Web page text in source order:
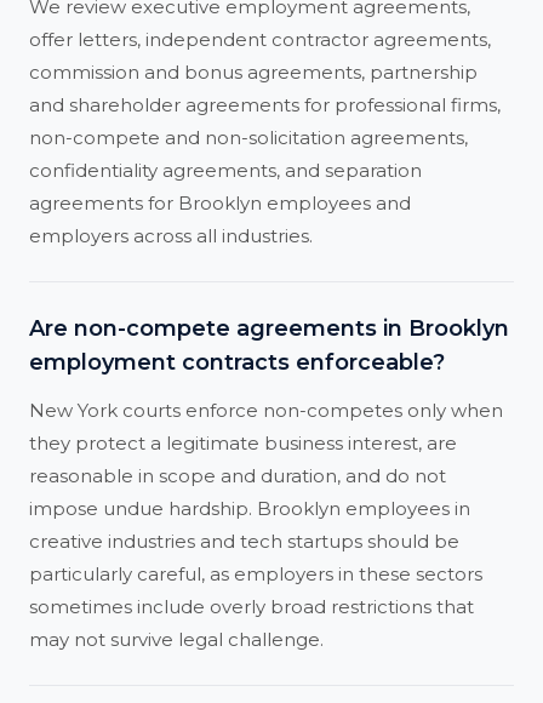
We review executive employment agreements,
offer letters, independent contractor agreements,
commission and bonus agreements, partnership
and shareholder agreements for professional firms,
non-compete and non-solicitation agreements,
confidentiality agreements, and separation
agreements for Brooklyn employees and
employers across all industries.
Are non-compete agreements in Brooklyn
employment contracts enforceable?
New York courts enforce non-competes only when
they protect a legitimate business interest, are
reasonable in scope and duration, and do not
impose undue hardship. Brooklyn employees in
creative industries and tech startups should be
particularly careful, as employers in these sectors
sometimes include overly broad restrictions that
may not survive legal challenge.